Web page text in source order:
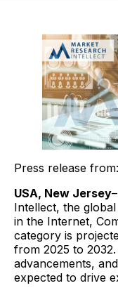
Press release from:
USA, New Jersey
Intellect, the
in the Internet,
category is
from 2025 to
advancements,
expected to drive